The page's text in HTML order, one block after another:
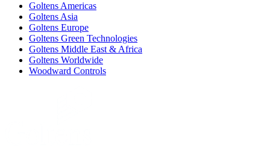
Goltens Americas
Goltens Asia
Goltens Europe
Goltens Green Technologies
Goltens Middle East & Africa
Goltens Worldwide
Woodward Controls